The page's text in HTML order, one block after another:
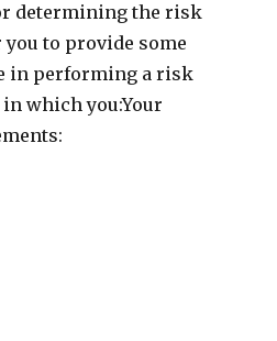
determining the risk
to provide some
in performing a risk
which you:Your